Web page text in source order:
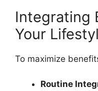
Integrating
Your
To maximize
Routine